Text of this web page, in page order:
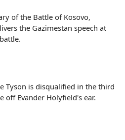
of the Battle of Kosovo,
the Gazimestan speech at
Tyson is disqualified in the third
off Evander Holyfield's ear.